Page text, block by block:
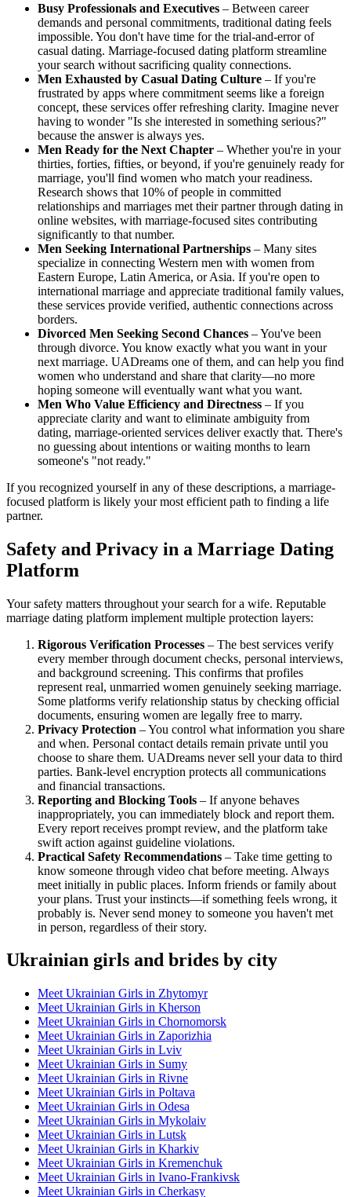
Busy Professionals and Executives – Between career
demands and personal commitments, traditional dating feels
impossible. You don't have time for the trial-and-error of
casual dating. Marriage-focused dating platform streamline
your search without sacrificing quality connections.
Men Exhausted by Casual Dating Culture – If you're
frustrated by apps where commitment seems like a foreign
concept, these services offer refreshing clarity. Imagine never
having to wonder "Is she interested in something serious?"
because the answer is always yes.
Men Ready for the Next Chapter – Whether you're in your
thirties, forties, fifties, or beyond, if you're genuinely ready for
marriage, you'll find women who match your readiness.
Research shows that 10% of people in committed
relationships and marriages met their partner through dating in
online websites, with marriage-focused sites contributing
significantly to that number.
Men Seeking International Partnerships – Many sites
specialize in connecting Western men with women from
Eastern Europe, Latin America, or Asia. If you're open to
international marriage and appreciate traditional family values,
these services provide verified, authentic connections across
borders.
Divorced Men Seeking Second Chances – You've been
through divorce. You know exactly what you want in your
next marriage. UADreams one of them, and can help you find
women who understand and share that clarity—no more
hoping someone will eventually want what you want.
Men Who Value Efficiency and Directness – If you
appreciate clarity and want to eliminate ambiguity from
dating, marriage-oriented services deliver exactly that. There's
no guessing about intentions or waiting months to learn
someone's "not ready."
If you recognized yourself in any of these descriptions, a marriage-
focused platform is likely your most efficient path to finding a life
partner.
Safety and Privacy in a Marriage Dating
Platform
Your safety matters throughout your search for a wife. Reputable
marriage dating platform implement multiple protection layers:
Rigorous Verification Processes – The best services verify
every member through document checks, personal interviews,
and background screening. This confirms that profiles
represent real, unmarried women genuinely seeking marriage.
Some platforms verify relationship status by checking official
documents, ensuring women are legally free to marry.
Privacy Protection – You control what information you share
and when. Personal contact details remain private until you
choose to share them. UADreams never sell your data to third
parties. Bank-level encryption protects all communications
and financial transactions.
Reporting and Blocking Tools – If anyone behaves
inappropriately, you can immediately block and report them.
Every report receives prompt review, and the platform take
swift action against guideline violations.
Practical Safety Recommendations – Take time getting to
know someone through video chat before meeting. Always
meet initially in public places. Inform friends or family about
your plans. Trust your instincts—if something feels wrong, it
probably is. Never send money to someone you haven't met
in person, regardless of their story.
Ukrainian girls and brides by city
Meet Ukrainian Girls in Zhytomyr
Meet Ukrainian Girls in Kherson
Meet Ukrainian Girls in Chornomorsk
Meet Ukrainian Girls in Zaporizhia
Meet Ukrainian Girls in Lviv
Meet Ukrainian Girls in Sumy
Meet Ukrainian Girls in Rivne
Meet Ukrainian Girls in Poltava
Meet Ukrainian Girls in Odesa
Meet Ukrainian Girls in Mykolaiv
Meet Ukrainian Girls in Lutsk
Meet Ukrainian Girls in Kharkiv
Meet Ukrainian Girls in Kremenchuk
Meet Ukrainian Girls in Ivano-Frankivsk
Meet Ukrainian Girls in Cherkasy